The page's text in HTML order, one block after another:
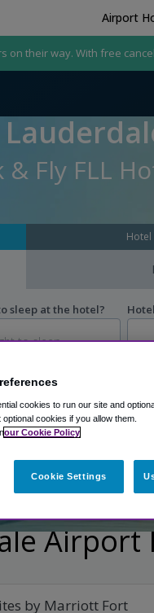
Airport
on their way. With free
& Fly FLL
Hotel
sleep at the hotel?
Shuttle
Airport
by Marriott Fort
cookies to run our site and
optional cookies if you allow them.
our Cookie Policy
Cookie Settings